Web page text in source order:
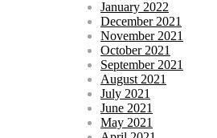
January 2022
December 2021
November 2021
October 2021
September 2021
August 2021
July 2021
June 2021
May 2021